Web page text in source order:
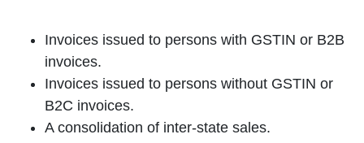
Invoices issued to persons with GSTIN or B2B
invoices.
Invoices issued to persons without GSTIN or
B2C invoices.
A consolidation of inter-state sales.